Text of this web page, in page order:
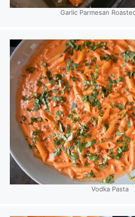
Garlic Parmesan
Vodka Pasta